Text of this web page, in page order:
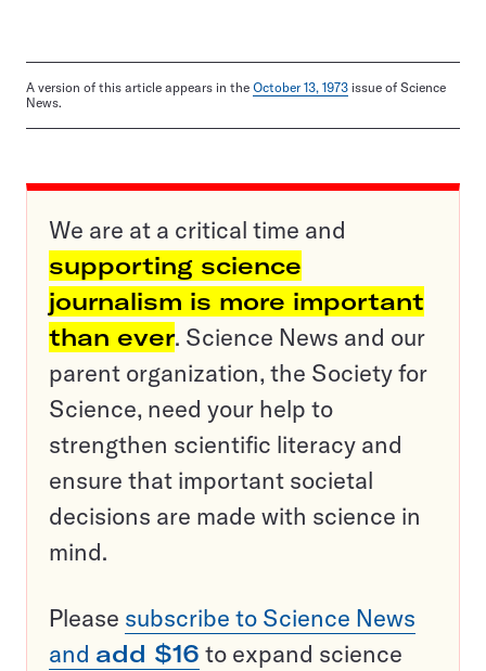
A version of this article appears in the October 13, 1973 issue of Science
News.
We are at a critical time and
supporting science
journalism is more important
than ever. Science News and our
parent organization, the Society for
Science, need your help to
strengthen scientific literacy and
ensure that important societal
decisions are made with science in
mind.
Please subscribe to Science News
and add $16 to expand science